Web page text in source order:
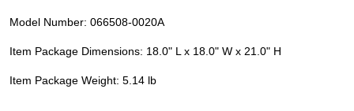
Model Number: 066508-0020A
Item Package Dimensions: 18.0" L x 18.0" W x 21.0" H
Item Package Weight: 5.14 lb